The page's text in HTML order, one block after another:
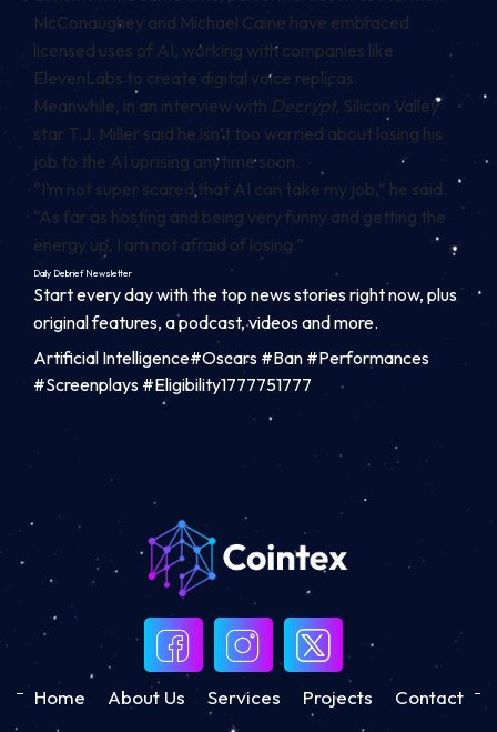
McConaughey and Michael Caine have embraced
licensed uses of AI, working with companies like
ElevenLabs to create digital voice replicas.
Meanwhile, in an interview with Decrypt, Silicon Valley
star T.J. Miller said he isn’t too worried about losing his
job to the AI uprising anytime soon.
“I’m not super scared that AI can take my job,” he said.
“As far as hosting and being very funny and getting the
energy up, I am not afraid of losing.”
Daily DebriefNewsletter
Start every day with the top news stories right now, plus
original features, a podcast, videos and more.
Artificial Intelligence#Oscars #Ban #Performances
#Screenplays #Eligibility1777751777
Home About Us Services Projects Contact